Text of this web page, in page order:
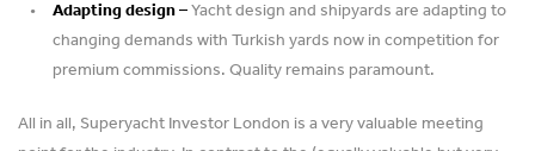
Adapting design –Yacht design and shipyards are adapting to
changing demands with Turkish yards now in competition for
premium commissions. Quality remains paramount.
All in all, Superyacht Investor London is a very valuable meeting